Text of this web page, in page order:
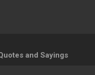
and Sayings